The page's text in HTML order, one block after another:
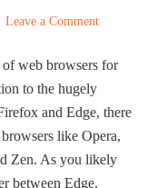
Leave a Comment
of web browsers for
to the hugely
and Edge, there
like Opera,
Zen. As you likely
between Edge,